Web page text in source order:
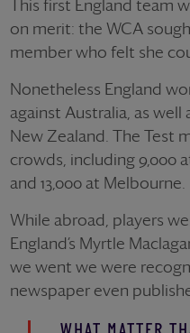
This first England team
on merit: the WCA
member who felt she
Nonetheless England
against Australia, as well
New Zealand. The Test
crowds, including 9,000
and 13,000 at Melbourne.
While abroad, players
England’s Myrtle
we went we were
newspaper even